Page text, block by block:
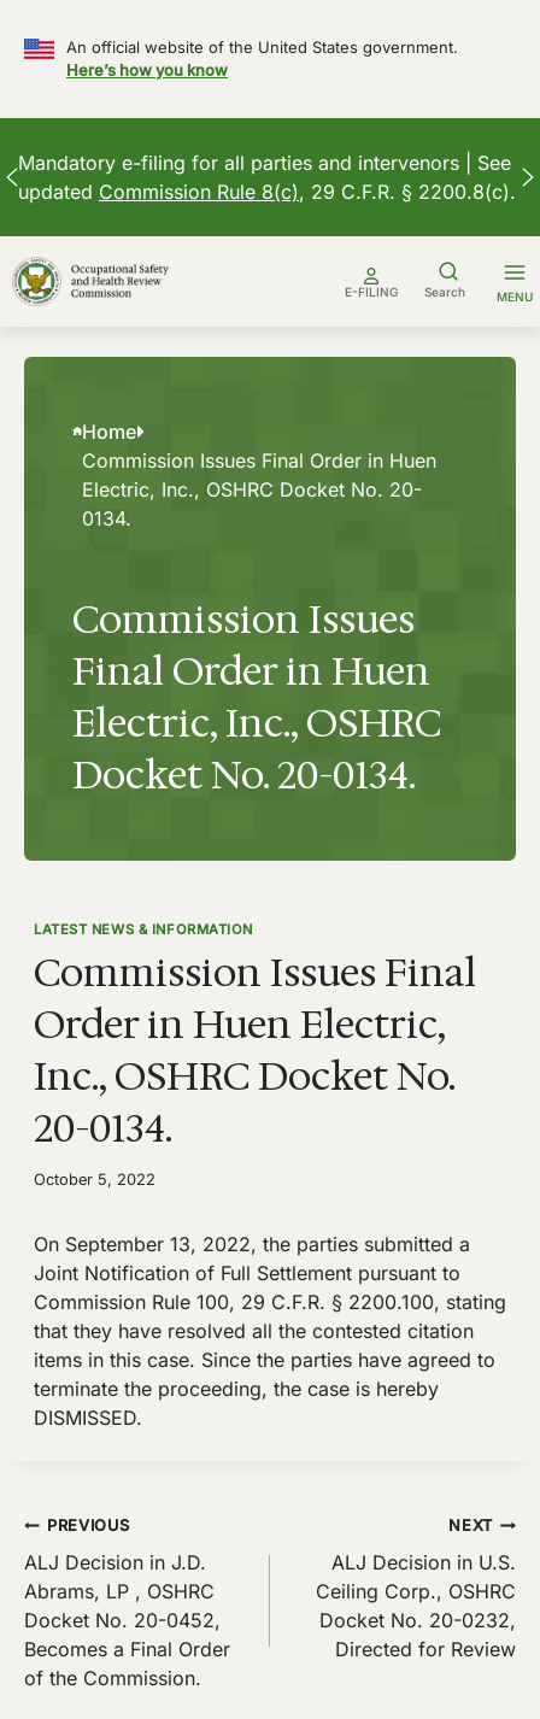
An official website of the United States government.
Here’s how you know
Mandatory e-filing for all parties and intervenors | See
updated Commission Rule 8(c), 29 C.F.R. § 2200.8(c).
to
content
E-FILING Search MENU
Home
Commission Issues Final Order in Huen
Electric, Inc., OSHRC Docket No. 20-
0134.
Commission Issues
Final Order in Huen
Electric, Inc., OSHRC
Docket No. 20-0134.
LATEST NEWS & INFORMATION
Commission Issues Final
Order in Huen Electric,
Inc., OSHRC Docket No.
20-0134.
October 5, 2022
On September 13, 2022, the parties submitted a
Joint Notification of Full Settlement pursuant to
Commission Rule 100, 29 C.F.R. § 2200.100, stating
that they have resolved all the contested citation
items in this case. Since the parties have agreed to
terminate the proceeding, the case is hereby
DISMISSED.
Post
navigation
PREVIOUS
ALJ Decision in J.D.
Abrams, LP , OSHRC
Docket No. 20-0452,
Becomes a Final Order
of the Commission.
NEXT
ALJ Decision in U.S.
Ceiling Corp., OSHRC
Docket No. 20-0232,
Directed for Review